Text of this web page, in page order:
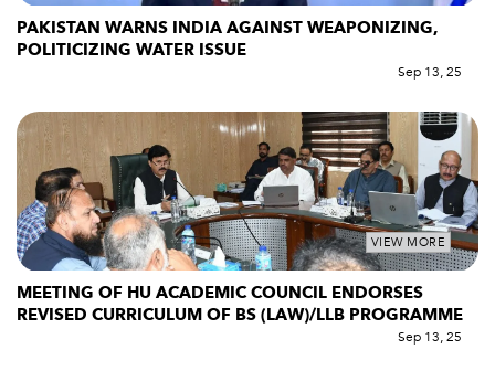
PAKISTAN WARNS INDIA AGAINST WEAPONIZING,
POLITICIZING WATER ISSUE
Sep 13, 25
VIEW MORE
MEETING OF HU ACADEMIC COUNCIL ENDORSES
REVISED CURRICULUM OF BS (LAW)/LLB PROGRAMME
Sep 13, 25